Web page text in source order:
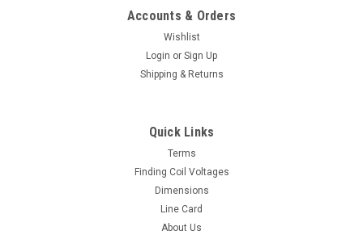
Accounts & Orders
Wishlist
Login or Sign Up
Shipping & Returns
Quick Links
Terms
Finding Coil Voltages
Dimensions
Line Card
About Us